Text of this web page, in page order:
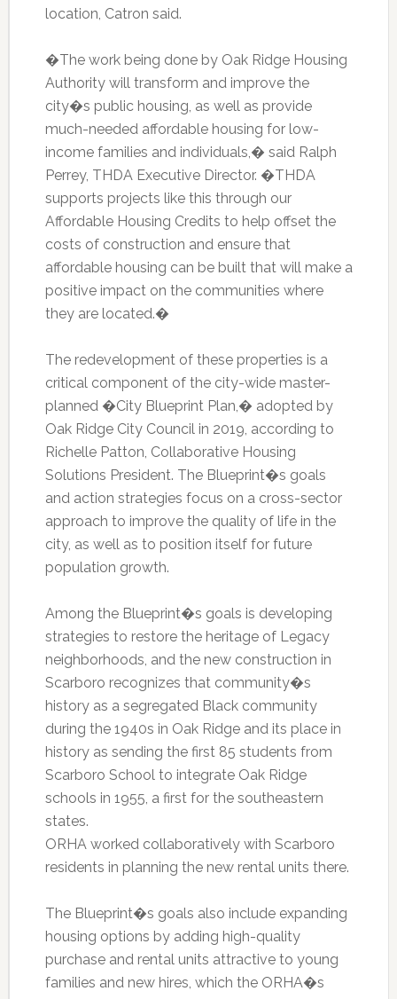
location, Catron said.
�The work being done by Oak Ridge Housing
Authority will transform and improve the
city�s public housing, as well as provide
much-needed affordable housing for low-
income families and individuals,� said Ralph
Perrey, THDA Executive Director. �THDA
supports projects like this through our
Affordable Housing Credits to help offset the
costs of construction and ensure that
affordable housing can be built that will make a
positive impact on the communities where
they are located.�
The redevelopment of these properties is a
critical component of the city-wide master-
planned �City Blueprint Plan,� adopted by
Oak Ridge City Council in 2019, according to
Richelle Patton, Collaborative Housing
Solutions President. The Blueprint�s goals
and action strategies focus on a cross-sector
approach to improve the quality of life in the
city, as well as to position itself for future
population growth.
Among the Blueprint�s goals is developing
strategies to restore the heritage of Legacy
neighborhoods, and the new construction in
Scarboro recognizes that community�s
history as a segregated Black community
during the 1940s in Oak Ridge and its place in
history as sending the first 85 students from
Scarboro School to integrate Oak Ridge
schools in 1955, a first for the southeastern
states.
ORHA worked collaboratively with Scarboro
residents in planning the new rental units there.
The Blueprint�s goals also include expanding
housing options by adding high-quality
purchase and rental units attractive to young
families and new hires, which the ORHA�s